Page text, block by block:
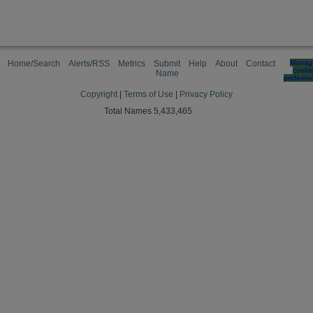
Home/Search Alerts/RSS Metrics
Submit
Name
Help About Contact
cookie
Copyright Terms of Use
Privacy Policy
Total Names 5,433,465